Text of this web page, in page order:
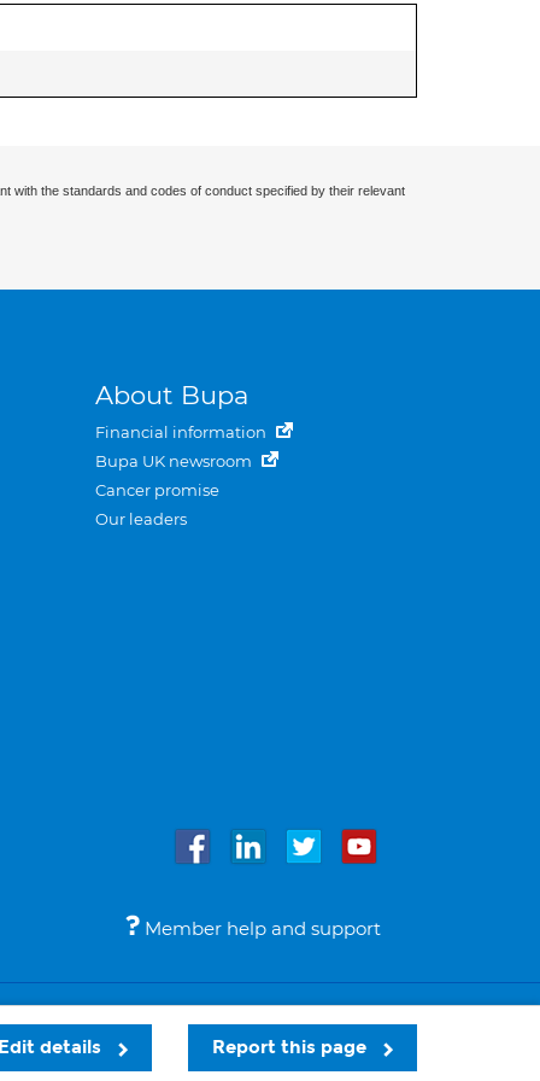
Report this page
Edit details
with the standards and codes of conduct specified by their relevant
About Bupa
Financial information
Bupa UK newsroom
Cancer promise
Our leaders
Member help and support
Accessibility Legal notices © Bupa 2026